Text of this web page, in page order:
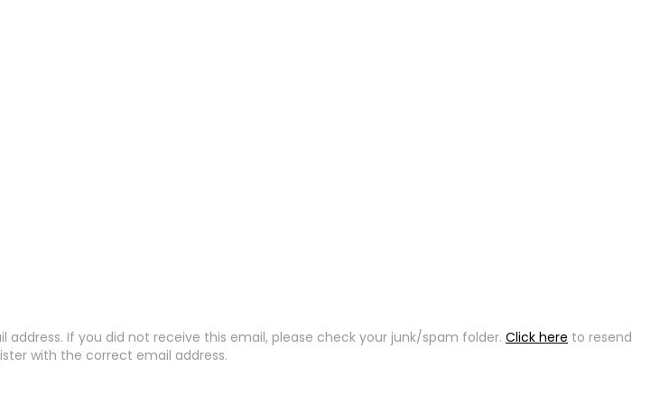
If you did not receive this email, please check your junk/spam folder. Click here to resend
with the correct email address.